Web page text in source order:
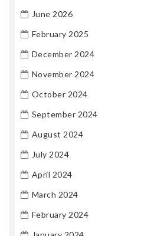
June 2026
February 2025
December 2024
November 2024
October 2024
September 2024
August 2024
July 2024
April 2024
March 2024
February 2024